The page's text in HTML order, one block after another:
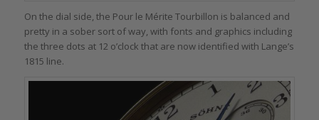
On the dial side, the Pour le Mérite Tourbillon is balanced and
pretty in a sober sort of way, with fonts and graphics including
the three dots at 12 o’clock that are now identified with Lange’s
1815 line.